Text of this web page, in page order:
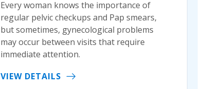
Every woman knows the importance of
regular pelvic checkups and Pap smears,
but sometimes, gynecological problems
may occur between visits that require
immediate attention.
VIEW DETAILS